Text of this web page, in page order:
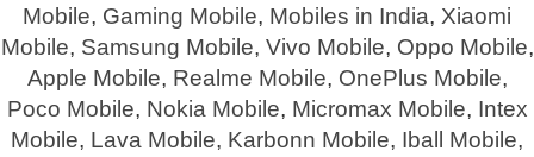
Mobile, Gaming Mobile, Mobiles in India, Xiaomi
Mobile, Samsung Mobile, Vivo Mobile, Oppo Mobile,
Apple Mobile, Realme Mobile, OnePlus Mobile,
Poco Mobile, Nokia Mobile, Micromax Mobile, Intex
Mobile, Lava Mobile, Karbonn Mobile, Iball Mobile,